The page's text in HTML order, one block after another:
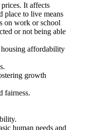
It affects
place to live means
on work or school
or not being able
housing affordability
growth
fairness.
human needs and